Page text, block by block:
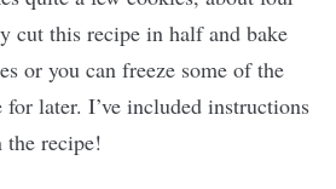
cut this recipe in half and bake
or you can freeze some of the
for later. I’ve included instructions
the recipe!